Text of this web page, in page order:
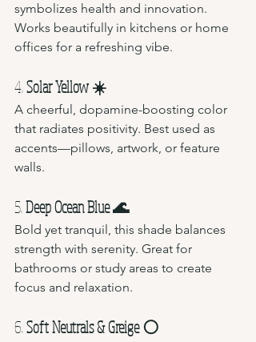
symbolizes health and innovation.
Works beautifully in kitchens or home
offices for a refreshing vibe.
4. Solar Yellow ☀️
A cheerful, dopamine-boosting color
that radiates positivity. Best used as
accents—pillows, artwork, or feature
walls.
5. Deep Ocean Blue 🌊
Bold yet tranquil, this shade balances
strength with serenity. Great for
bathrooms or study areas to create
focus and relaxation.
6. Soft Neutrals & Greige ⚪